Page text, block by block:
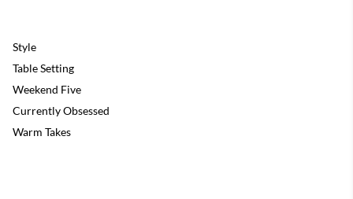
Style
Table Setting
Weekend Five
Currently Obsessed
Warm Takes